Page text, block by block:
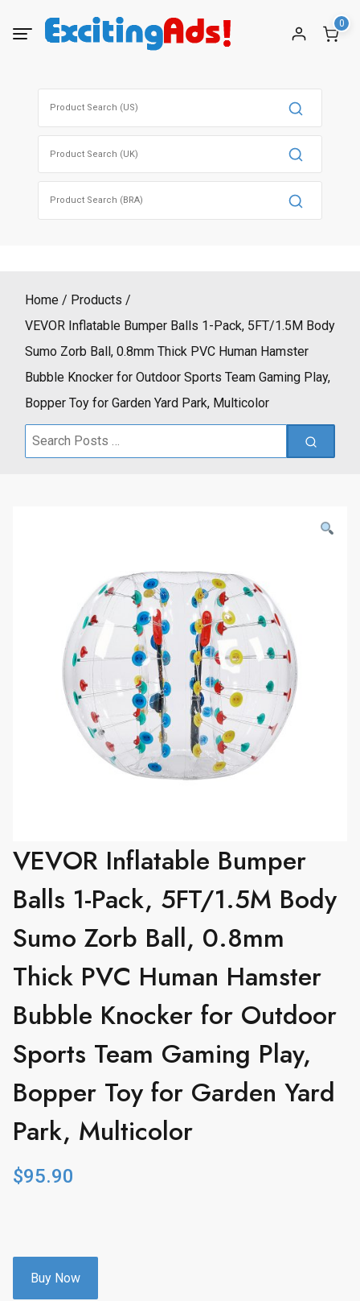
0
Home
Products
VEVOR Inflatable Bumper Balls 1-Pack, 5FT/1.5M Body
Sumo Zorb Ball, 0.8mm Thick PVC Human Hamster
Bubble Knocker for Outdoor Sports Team Gaming Play,
Bopper Toy for Garden Yard Park, Multicolor
Search
VEVOR Inflatable Bumper
Balls 1-Pack, 5FT/1.5M Body
Sumo Zorb Ball, 0.8mm
Thick PVC Human Hamster
Bubble Knocker for Outdoor
Sports Team Gaming Play,
Bopper Toy for Garden Yard
Park, Multicolor
$95.90
Buy Now